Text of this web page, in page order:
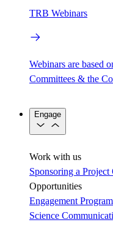
TRB Webinars
Webinars are based
Committees & the
Engage
Work with us
Sponsoring a Project
Opportunities
Engagement
Science